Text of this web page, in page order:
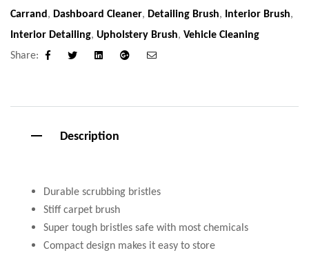
Carrand, Dashboard Cleaner, Detailing Brush, Interior Brush,
Interior Detailing, Upholstery Brush, Vehicle Cleaning
Share:
Facebook LinkedinGoogle+
Description
Durable scrubbing bristles
Stiff carpet brush
Super tough bristles safe with most chemicals
Compact design makes it easy to store